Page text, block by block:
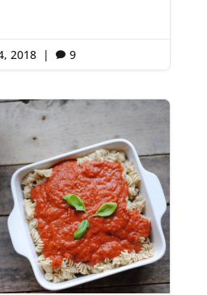
2018 |  9